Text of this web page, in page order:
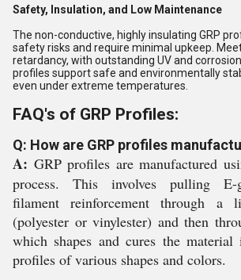
Safety, Insulation, and Low Maintenance
The non-conductive, highly insulating GRP
safety risks and require minimal upkeep.
retardancy, with outstanding UV and
profiles support safe and environmentally
even under extreme temperatures.
FAQ's of GRP Profiles:
Q: How are GRP profiles
A: GRP profiles are manufactured
process. This involves pulling E-
filament reinforcement through a
(polyester or vinylester) and then
which shapes and cures the
profiles of various shapes and colors.